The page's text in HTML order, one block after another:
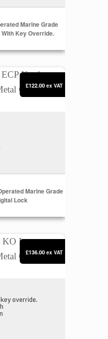
Marine Grade
Key Override.
Knob Operated Marine
Marine Grade
Lock
£122.00 ex VAT
Lever Operated Marine
override.
£136.00 ex VAT